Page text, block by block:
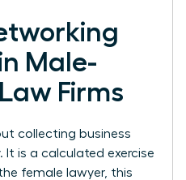
Male-
Firms
collecting business
It is a calculated exercise
female lawyer, this